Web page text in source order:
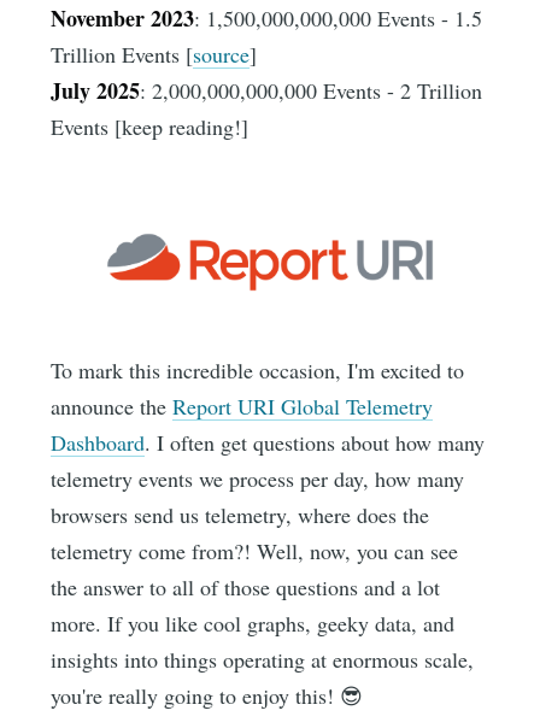
November 2023: 1,500,000,000,000 Events - 1.5
Trillion Events [source]
July 2025: 2,000,000,000,000 Events - 2 Trillion
Events [keep reading!]
To mark this incredible occasion, I'm excited to
announce theReport URI Global Telemetry
Dashboard. I often get questions about how many
telemetry events we process per day, how many
browsers send us telemetry, where does the
telemetry come from?! Well, now, you can see
the answer to all of those questions and a lot
more. If you like cool graphs, geeky data, and
insights into things operating at enormous scale,
you're really going to enjoy this! 😎